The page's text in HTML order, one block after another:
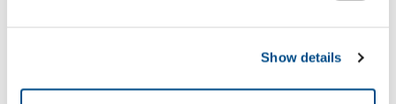
Show details
whether public bodies or private entities, within the
management of the service.